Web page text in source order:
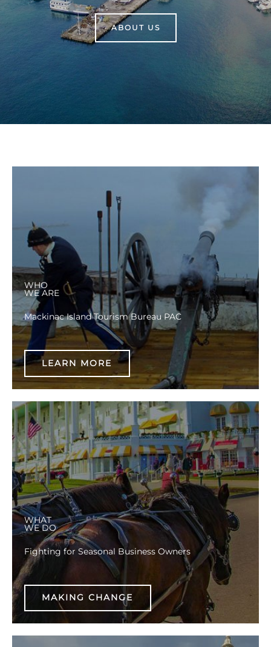
ABOUT US
WHO
WE ARE
Mackinac Island Tourism Bureau PAC
LEARN MORE
WHAT
WE DO
Fighting for Seasonal Business Owners
MAKING CHANGE